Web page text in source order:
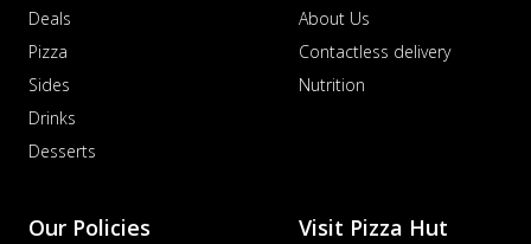
Deals
Pizza
Sides
Drinks
Desserts
About Us
Contactless delivery
Nutrition
Our Policies Visit Pizza Hut